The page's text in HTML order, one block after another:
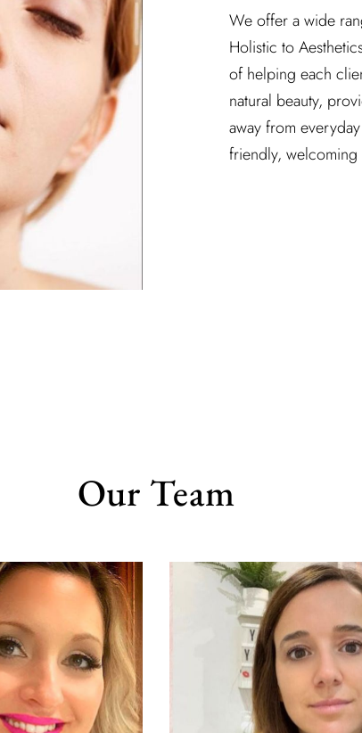
We offer a wide
Holistic to
of helping each
natural beauty,
away from
friendly, welcoming
Our Team